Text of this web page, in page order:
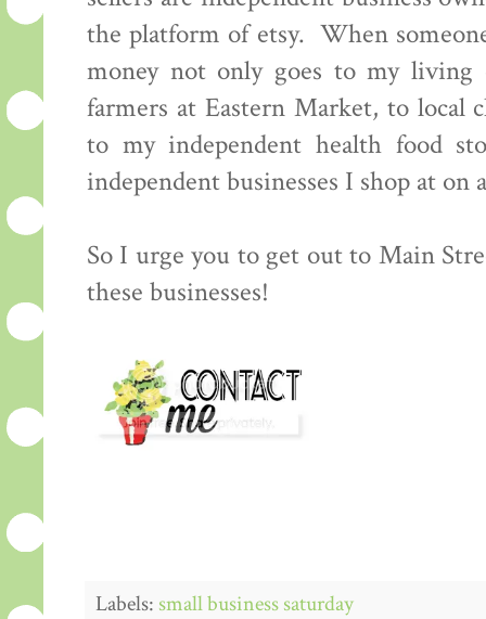
the platform of etsy. When
money not only goes to my living
farmers at Eastern Market, to local
to my independent health food
independent businesses I shop at on
So I urge you to get out to Main
these businesses!
Labels: small business saturday